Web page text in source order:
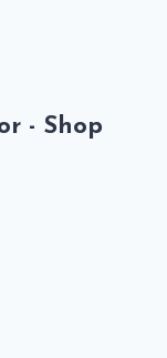
- Shop